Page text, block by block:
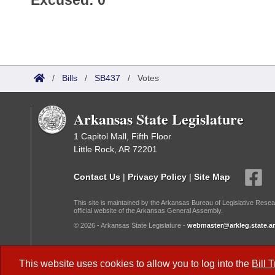
This website uses cookies to allow you to log into the Bill
/ Bills / SB437 / Votes
Arkansas State Legislature
1 Capitol Mall, Fifth Floor
Little Rock, AR 72201
Contact Us | Privacy Policy | Site Map
This site is maintained by the Arkansas Bureau of Legislative
official website of the Arkansas General Assembly.
© 2026 - Arkansas State Legislature -